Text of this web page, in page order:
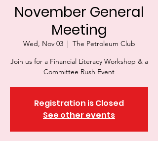
November General
Meeting
Wed, Nov 03
  |
The Petroleum Club
Join us for a Financial Literacy Workshop & a
Committee Rush Event
Registration is Closed
See other events